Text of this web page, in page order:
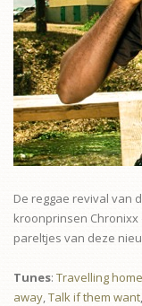
De reggae revival van
kroonprinsen Chronixx
pareltjes van deze
Tunes: Travelling
away,Talk if them want,